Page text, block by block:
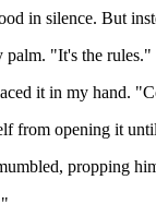
in silence. But
"It's the rules."
it in my hand.
from opening it
propping